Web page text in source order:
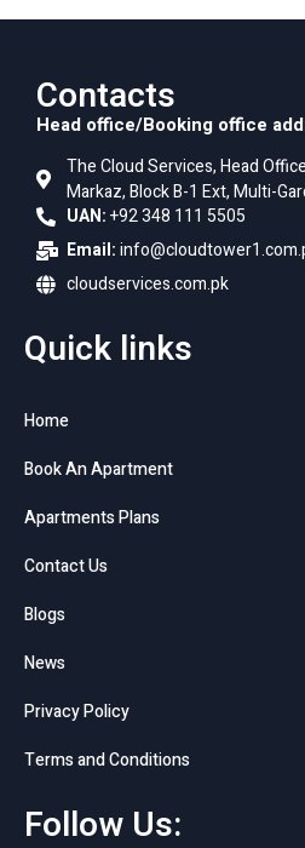
Contacts
Head office/Booking office
The Cloud Services, Head
Markaz, Block B-1 Ext, Multi-
UAN:+92 348 111 5505
Email:
cloudservices.com.pk
Quick links
Home
Book An Apartment
Apartments Plans
Contact Us
Blogs
News
Privacy Policy
Terms and Conditions
Follow Us: